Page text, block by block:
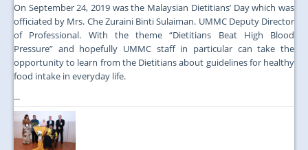
On September 24, 2019 was the Malaysian Dietitians’ Day which was
officiated by Mrs. Che Zuraini Binti Sulaiman. UMMC Deputy Director
of Professional. With the theme “Dietitians Beat High Blood
Pressure” and hopefully UMMC staff in particular can take the
opportunity to learn from the Dietitians about guidelines for healthy
food intake in everyday life.
...